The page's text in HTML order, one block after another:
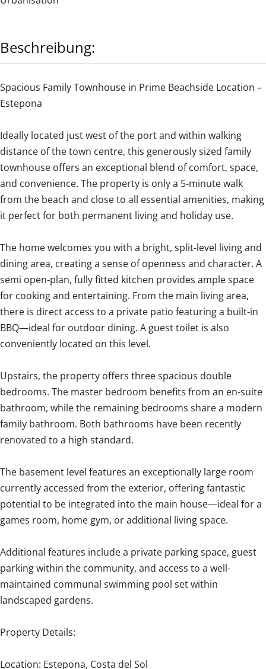
Beschreibung:
Spacious Family Townhouse in Prime Beachside Location –
Estepona
Ideally located just west of the port and within walking
distance of the town centre, this generously sized family
townhouse offers an exceptional blend of comfort, space,
and convenience. The property is only a 5-minute walk
from the beach and close to all essential amenities, making
it perfect for both permanent living and holiday use.
The home welcomes you with a bright, split-level living and
dining area, creating a sense of openness and character. A
semi open-plan, fully fitted kitchen provides ample space
for cooking and entertaining. From the main living area,
there is direct access to a private patio featuring a built-in
BBQ—ideal for outdoor dining. A guest toilet is also
conveniently located on this level.
Upstairs, the property offers three spacious double
bedrooms. The master bedroom benefits from an en-suite
bathroom, while the remaining bedrooms share a modern
family bathroom. Both bathrooms have been recently
renovated to a high standard.
The basement level features an exceptionally large room
currently accessed from the exterior, offering fantastic
potential to be integrated into the main house—ideal for a
games room, home gym, or additional living space.
Additional features include a private parking space, guest
parking within the community, and access to a well-
maintained communal swimming pool set within
landscaped gardens.
Property Details:
Location: Estepona, Costa del Sol